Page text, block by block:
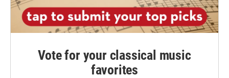
Vote for your classical music
favorites